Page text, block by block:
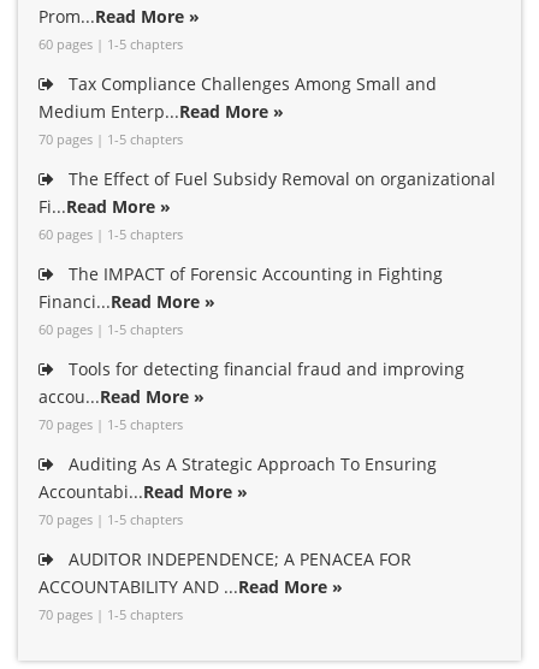
Prom...Read More »
60 pages | 1-5 chapters
Tax Compliance Challenges Among Small and
Medium Enterp...Read More »
70 pages | 1-5 chapters
The Effect of Fuel Subsidy Removal on organizational
Fi...Read More »
60 pages | 1-5 chapters
The IMPACT of Forensic Accounting in Fighting
Financi...Read More »
60 pages | 1-5 chapters
Tools for detecting financial fraud and improving
accou...Read More »
70 pages | 1-5 chapters
Auditing As A Strategic Approach To Ensuring
Accountabi...Read More »
70 pages | 1-5 chapters
AUDITOR INDEPENDENCE; A PENACEA FOR
ACCOUNTABILITY AND ...Read More »
70 pages | 1-5 chapters